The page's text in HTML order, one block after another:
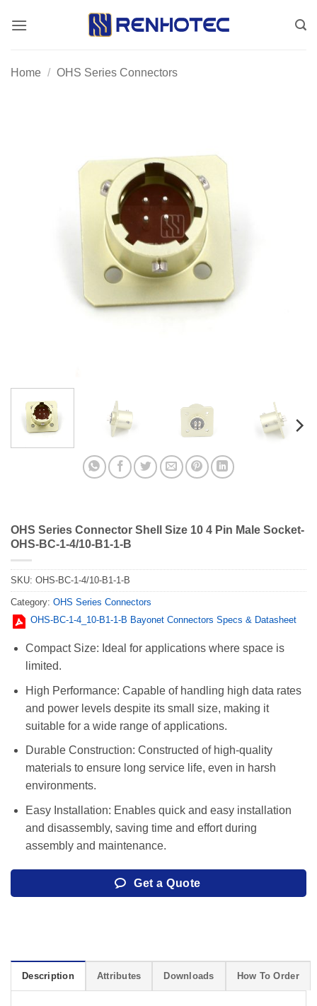
Home / OHS Series Connectors
OHS Series Connector Shell Size 10 4 Pin Male Socket-
OHS-BC-1-4/10-B1-1-B
SKU: OHS-BC-1-4/10-B1-1-B
Category: OHS Series Connectors
OHS-BC-1-4_10-B1-1-B Bayonet Connectors Specs & Datasheet
Compact Size: Ideal for applications where space is
limited.
High Performance: Capable of handling high data rates
and power levels despite its small size, making it
suitable for a wide range of applications.
Durable Construction: Constructed of high-quality
materials to ensure long service life, even in harsh
environments.
Easy Installation: Enables quick and easy installation
and disassembly, saving time and effort during
assembly and maintenance.
Get a Quote
Description Attributes Downloads How To Order